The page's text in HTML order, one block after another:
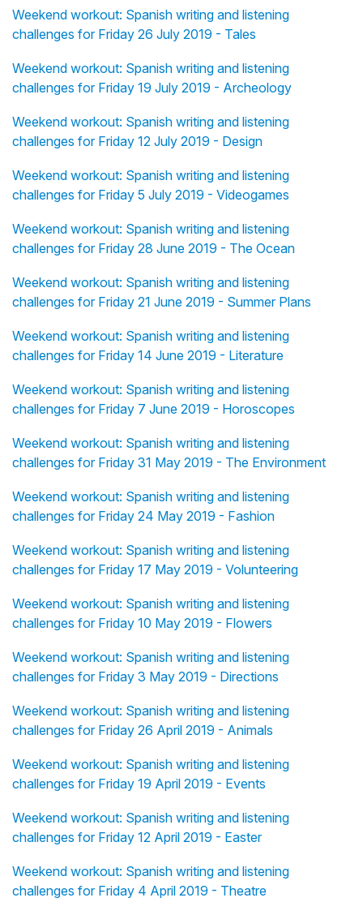
Weekend workout: Spanish writing and listening
challenges for Friday 26 July 2019 - Tales
Weekend workout: Spanish writing and listening
challenges for Friday 19 July 2019 - Archeology
Weekend workout: Spanish writing and listening
challenges for Friday 12 July 2019 - Design
Weekend workout: Spanish writing and listening
challenges for Friday 5 July 2019 - Videogames
Weekend workout: Spanish writing and listening
challenges for Friday 28 June 2019 - The Ocean
Weekend workout: Spanish writing and listening
challenges for Friday 21 June 2019 - Summer Plans
Weekend workout: Spanish writing and listening
challenges for Friday 14 June 2019 - Literature
Weekend workout: Spanish writing and listening
challenges for Friday 7 June 2019 - Horoscopes
Weekend workout: Spanish writing and listening
challenges for Friday 31 May 2019 - The Environment
Weekend workout: Spanish writing and listening
challenges for Friday 24 May 2019 - Fashion
Weekend workout: Spanish writing and listening
challenges for Friday 17 May 2019 - Volunteering
Weekend workout: Spanish writing and listening
challenges for Friday 10 May 2019 - Flowers
Weekend workout: Spanish writing and listening
challenges for Friday 3 May 2019 - Directions
Weekend workout: Spanish writing and listening
challenges for Friday 26 April 2019 - Animals
Weekend workout: Spanish writing and listening
challenges for Friday 19 April 2019 - Events
Weekend workout: Spanish writing and listening
challenges for Friday 12 April 2019 - Easter
Weekend workout: Spanish writing and listening
challenges for Friday 4 April 2019 - Theatre